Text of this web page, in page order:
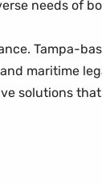
needs of
Tampa-
maritime
solutions